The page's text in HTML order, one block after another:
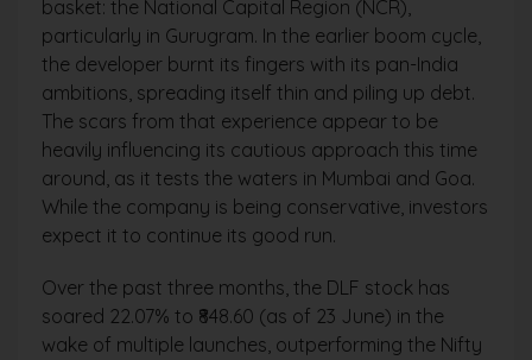
basket: the National Capital Region (NCR),
particularly in Gurugram. In the earlier boom cycle,
the developer burnt its fingers with its pan-India
ambitions, spreading itself thin and piling up debt.
The scars from that experience appear to be
heavily influencing its cautious approach this time
around, as it tests the waters in Mumbai and Goa.
While the company is being conservative, investors
expect it to continue its good run.
Over the past three months, the DLF stock has
soared 22.07% to ₹848.60 (as of 23 June) in the
wake of multiple launches, outperforming the Nifty